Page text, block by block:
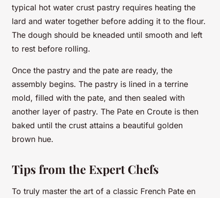
typical hot water crust pastry requires heating the
lard and water together before adding it to the flour.
The dough should be kneaded until smooth and left
to rest before rolling.
Once the pastry and the pate are ready, the
assembly begins. The pastry is lined in a terrine
mold, filled with the pate, and then sealed with
another layer of pastry. The Pate en Croute is then
baked until the crust attains a beautiful golden
brown hue.
Tips from the Expert Chefs
To truly master the art of a classic French Pate en